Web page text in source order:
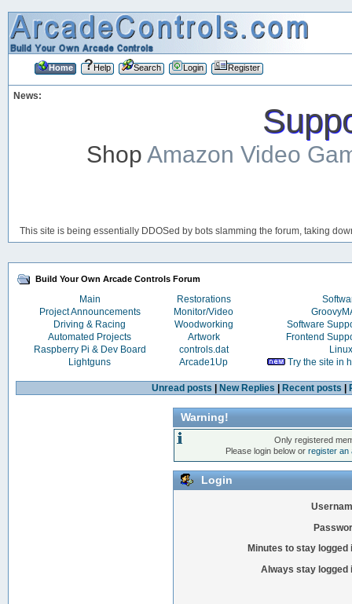
Home Help Search Login Register
News:
ShopAmazon Video
This site is being essentially DDOSed by bots slamming the forum, taking
Build Your Own Arcade Controls Forum
Main Restorations
Project Announcements
Monitor/Video
Driving & Racing
Woodworking
Software
Automated Projects
Artwork
Frontend
Raspberry Pi & Dev Board
controls.dat
Linux
Lightguns
Arcade1Up Try the site in
Unread posts New Replies Recent posts
Warning!
Only registered
Please login below orregister an
Login
Minutes to stay logged
Always stay logged